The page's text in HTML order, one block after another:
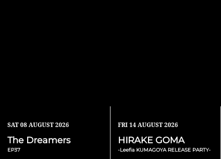
SAT08 AUGUST 2026
The Dreamers
EP37
FRI14 AUGUST 2026
HIRAKE GOMA
-Leefia KUMAGOYA RELEASE PARTY-